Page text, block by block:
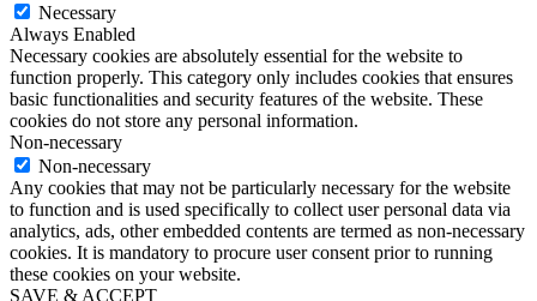
Necessary
Always Enabled
Necessary cookies are absolutely essential for the website to
function properly. This category only includes cookies that ensures
basic functionalities and security features of the website. These
cookies do not store any personal information.
Non-necessary
Non-necessary
Any cookies that may not be particularly necessary for the website
to function and is used specifically to collect user personal data via
analytics, ads, other embedded contents are termed as non-necessary
cookies. It is mandatory to procure user consent prior to running
these cookies on your website.
SAVE & ACCEPT